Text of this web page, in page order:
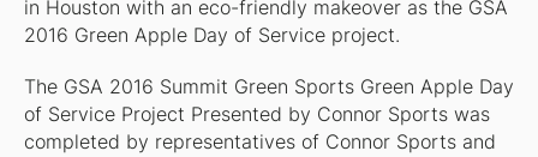
in Houston with an eco-friendly makeover as the GSA
2016 Green Apple Day of Service project.
The GSA 2016 Summit Green Sports Green Apple Day
of Service Project Presented by Connor Sports was
completed by representatives of Connor Sports and